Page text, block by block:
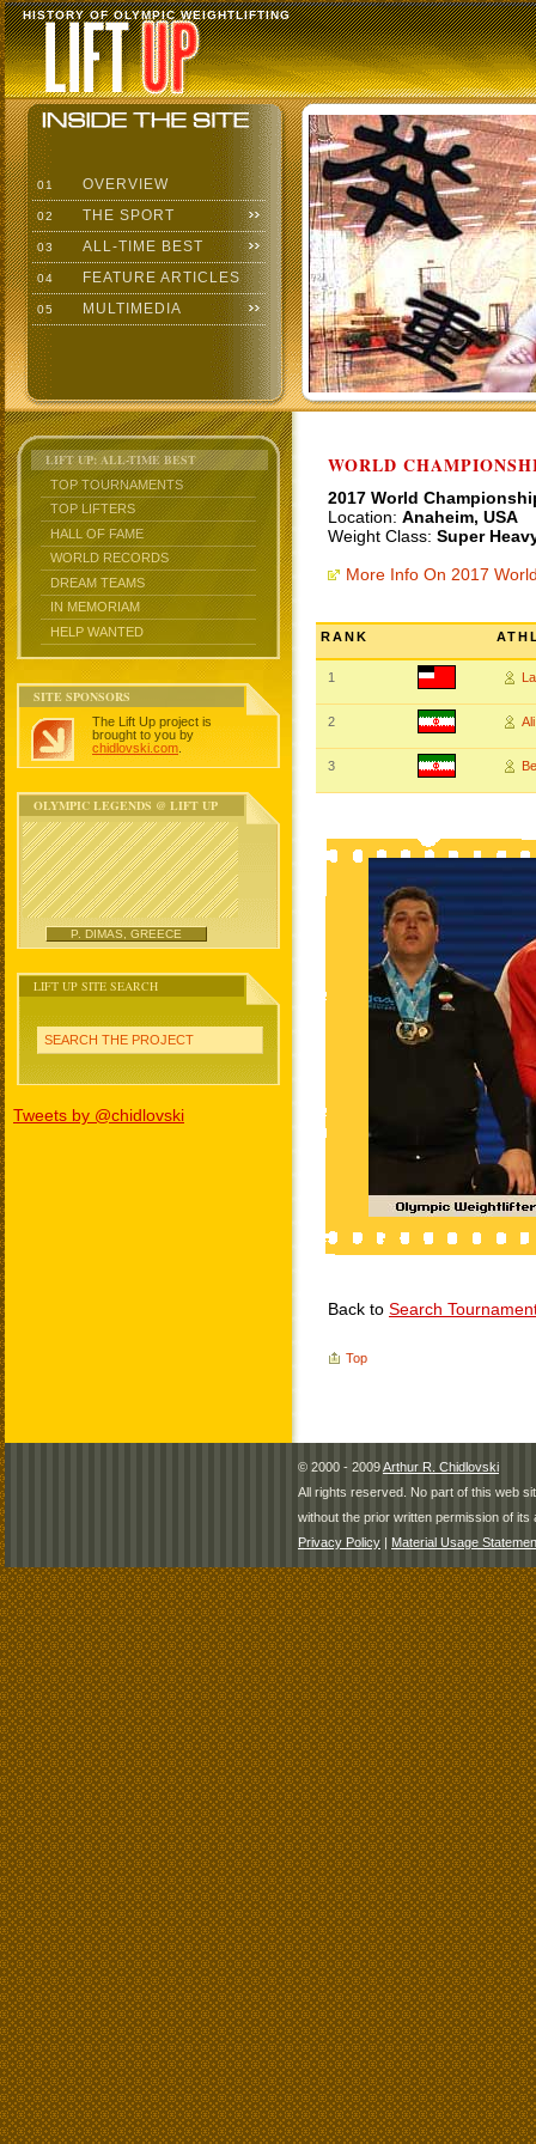
HISTORY OF OLYMPIC WEIGHTLIFTING
01 OVERVIEW
02 THE SPORT
03 ALL-TIME BEST
04 FEATURE ARTICLES
05 MULTIMEDIA
LIFT UP: ALL-TIME BEST
TOP TOURNAMENTS
TOP LIFTERS
HALL OF FAME
WORLD RECORDS
DREAM TEAMS
IN MEMORIAM
HELP WANTED
SITE SPONSORS
The Lift Up project is
brought to you by
chidlovski.com
OLYMPIC LEGENDS @ LIFT UP
P. DIMAS, GREECE
LIFT UP SITE SEARCH
SEARCH THE PROJECT
Tweets by @chidlovski
WORLD
2017 World
Location: Anaheim, USA
Weight Class: Super
More Info On 2017
RANK
1
2
3
Back to Search
Top
© 2000 - 2009Arthur R. Chidlovski
All rights reserved. No part of this web
without the prior written permission of its
Privacy Policy | Material Usage